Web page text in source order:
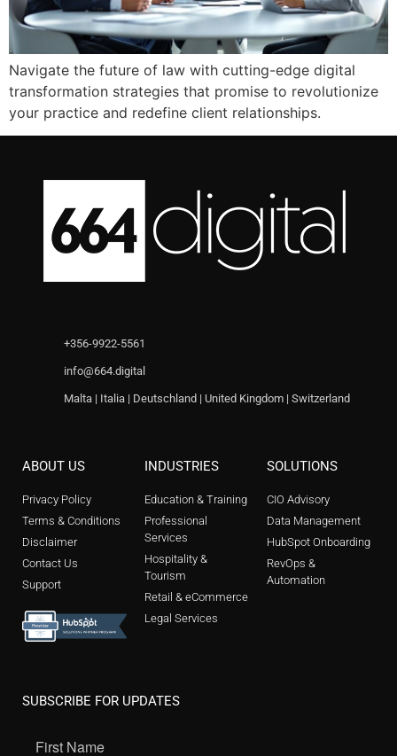
Navigate the future of law with cutting-edge digital
transformation strategies that promise to revolutionize
your practice and redefine client relationships.
+356-9922-5561
info@664.digital
Malta | Italia | Deutschland | United Kingdom | Switzerland
ABOUT US
Privacy Policy
Terms & Conditions
Disclaimer
Contact Us
Support
INDUSTRIES
Education & Training
Professional
Services
Hospitality &
Tourism
Retail & eCommerce
Legal Services
SOLUTIONS
CIO Advisory
Data Management
HubSpot Onboarding
RevOps &
Automation
SUBSCRIBE FOR UPDATES